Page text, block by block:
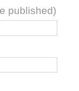
published)